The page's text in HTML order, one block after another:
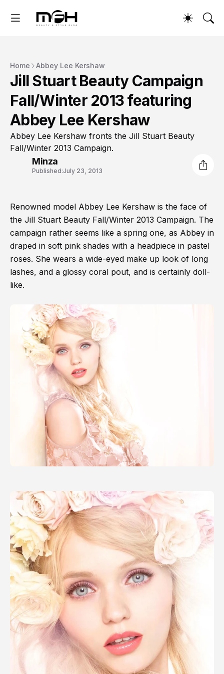
Home Abbey Lee Kershaw
Jill Stuart Beauty Campaign
Fall/Winter 2013 featuring
Abbey Lee Kershaw
Abbey Lee Kershaw fronts the Jill Stuart Beauty
Fall/Winter 2013 Campaign.
Minza
Published:July 23, 2013
Renowned model Abbey Lee Kershaw is the face of
the Jill Stuart Beauty Fall/Winter 2013 Campaign. The
campaign rather seems like a spring one, as Abbey in
draped in soft pink shades with a headpiece in pastel
roses. She wears a wide-eyed make up look of long
lashes, and a glossy coral pout, and is certainly doll-
like.